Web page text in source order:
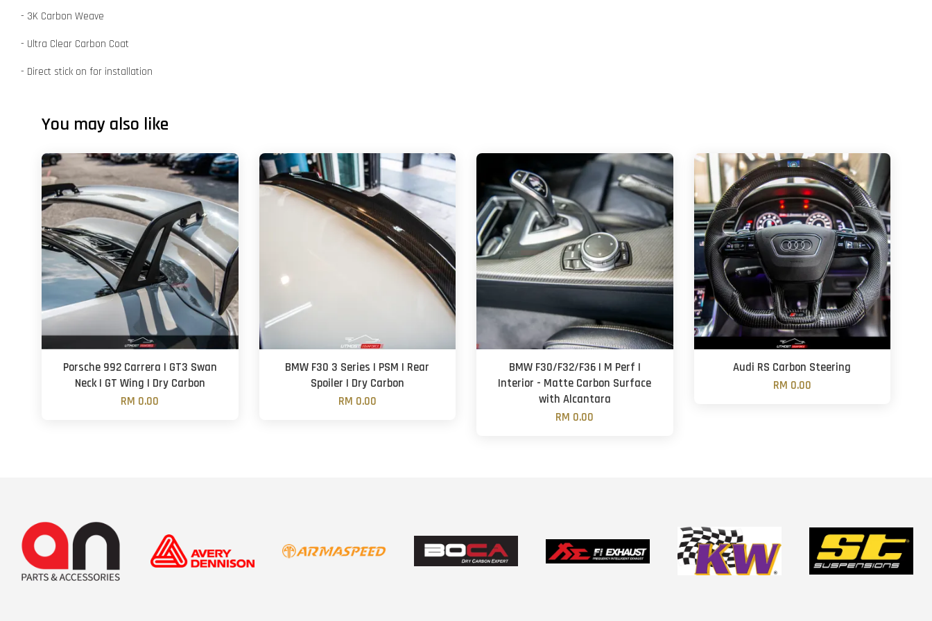
- 3K Carbon Weave
- Ultra Clear Carbon Coat
- Direct stick on for installation
You may also like
Porsche 992 Carrera | GT3 Swan
Neck | GT Wing | Dry Carbon
RM 0.00
BMW F30 3 Series | PSM | Rear
Spoiler | Dry Carbon
RM 0.00
BMW F30/F32/F36 | M Perf |
Interior - Matte Carbon Surface
with Alcantara
RM 0.00
Audi RS Carbon Steering
RM 0.00